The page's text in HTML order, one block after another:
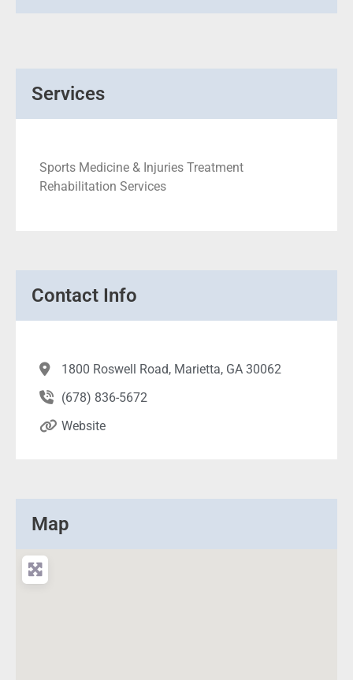
Services
Sports Medicine & Injuries Treatment
Rehabilitation Services
Contact Info
1800 Roswell Road, Marietta, GA 30062
(678) 836-5672
Website
Map